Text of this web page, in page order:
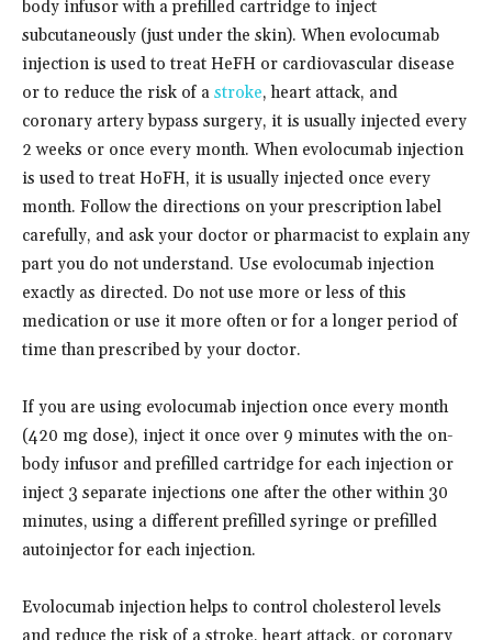
body infusor with a prefilled cartridge to inject
subcutaneously (just under the skin). When evolocumab
injection is used to treat HeFH or cardiovascular disease
or to reduce the risk of a stroke, heart attack, and
coronary artery bypass surgery, it is usually injected every
2 weeks or once every month. When evolocumab injection
is used to treat HoFH, it is usually injected once every
month. Follow the directions on your prescription label
carefully, and ask your doctor or pharmacist to explain any
part you do not understand. Use evolocumab injection
exactly as directed. Do not use more or less of this
medication or use it more often or for a longer period of
time than prescribed by your doctor.
If you are using evolocumab injection once every month
(420 mg dose), inject it once over 9 minutes with the on-
body infusor and prefilled cartridge for each injection or
inject 3 separate injections one after the other within 30
minutes, using a different prefilled syringe or prefilled
autoinjector for each injection.
Evolocumab injection helps to control cholesterol levels
and reduce the risk of a stroke, heart attack, or coronary